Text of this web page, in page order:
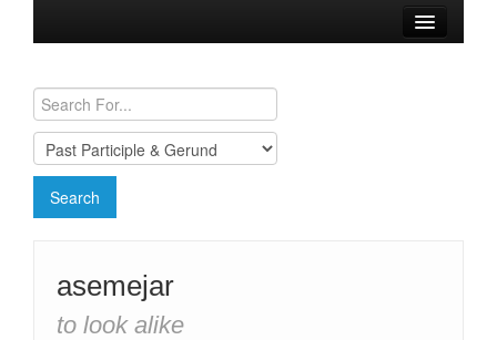
Conjugation Charts
Need a Spanish Tutor?
asemejar
to look alike